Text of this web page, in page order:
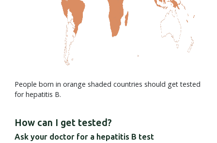
People born in orange shaded countries should get tested
for hepatitis B.
How can I get tested?
Ask your doctor for a hepatitis B test